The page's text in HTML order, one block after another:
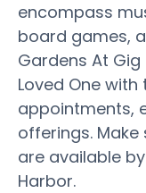
encompass
board games,
Gardens At
Loved One
appointments,
offerings.
are available
Harbor.